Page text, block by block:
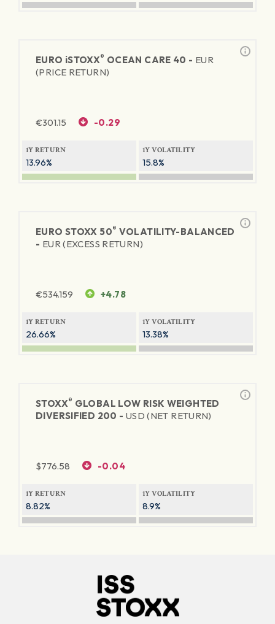
EURO iSTOXX® OCEAN CARE 40 - EUR
(PRICE RETURN)
€301.15 -0.29
1Y RETURN
13.96%
1Y VOLATILITY
15.8%
EURO STOXX 50® VOLATILITY-BALANCED
- EUR (EXCESS RETURN)
€534.159 +4.78
1Y RETURN
26.66%
1Y VOLATILITY
13.38%
STOXX® GLOBAL LOW RISK WEIGHTED
DIVERSIFIED 200 - USD (NET RETURN)
$776.58 -0.04
1Y RETURN
8.82%
1Y VOLATILITY
8.9%